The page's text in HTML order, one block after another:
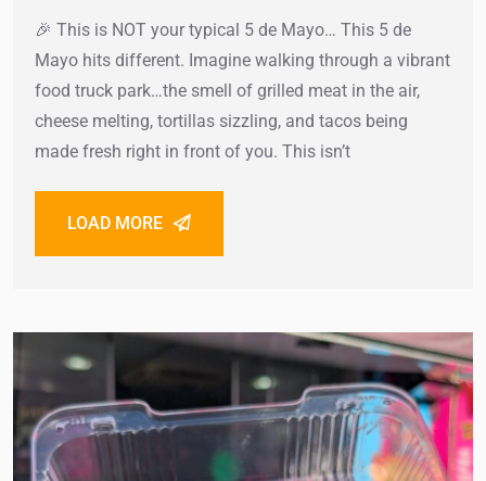
🎉 This is NOT your typical 5 de Mayo… This 5 de
Mayo hits different. Imagine walking through a vibrant
food truck park…the smell of grilled meat in the air,
cheese melting, tortillas sizzling, and tacos being
made fresh right in front of you. This isn’t
LOAD MORE